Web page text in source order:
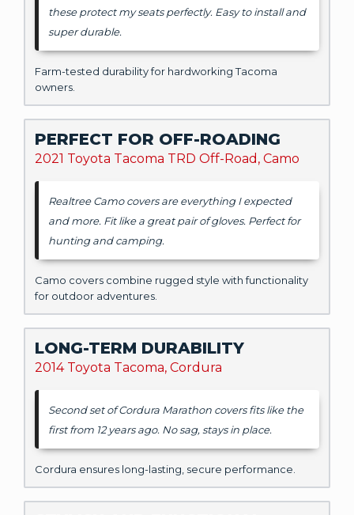
these protect my seats perfectly. Easy to install and
super durable.
Farm-tested durability for hardworking Tacoma
owners.
PERFECT FOR OFF-ROADING
2021 Toyota Tacoma TRD Off-Road, Camo
Realtree Camo covers are everything I expected
and more. Fit like a great pair of gloves. Perfect for
hunting and camping.
Camo covers combine rugged style with functionality
for outdoor adventures.
LONG-TERM DURABILITY
2014 Toyota Tacoma, Cordura
Second set of Cordura Marathon covers fits like the
first from 12 years ago. No sag, stays in place.
Cordura ensures long-lasting, secure performance.